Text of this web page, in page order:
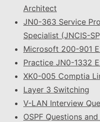
Architect
JN0-363 Service
Specialist (JNCIS-
Microsoft 200-901
Practice JN0-1332
XK0-005 Comptia
Layer 3 Switching
V-LAN Interview
OSPF Questions